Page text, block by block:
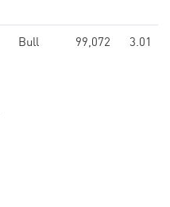
Bull 99,072 3.01